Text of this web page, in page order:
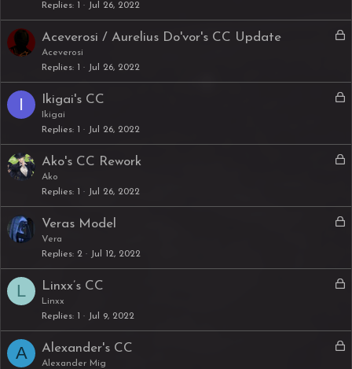
k
e
Replies 1 Jul 26, 2022
L
k
e
Aceverosi / Aurelius Do'vor's CC Update
Aceverosi
Replies 1 Jul 26, 2022
I
L
k
e
Ikigai's CC
Ikigai
Replies 1 Jul 26, 2022
L
k
e
Ako's CC Rework
Ako
Replies 1 Jul 26, 2022
L
k
e
Veras Model
Vera
Replies 2 Jul 12, 2022
L
L
k
e
Linxx’s CC
Linxx
Replies 1 Jul 9, 2022
A
L
Alexander's CC
Alexander Mig